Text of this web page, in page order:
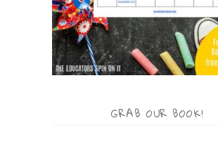
GRAB OUR BOOK!